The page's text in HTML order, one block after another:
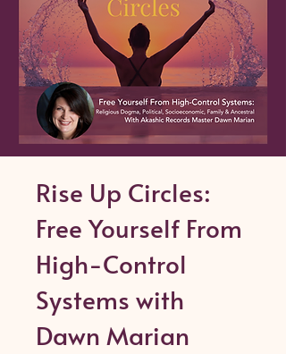
Rise Up Circles:
Free Yourself From
High-Control
Systems with
Dawn Marian